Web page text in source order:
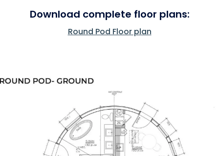
Download complete floor plans:
Round Pod Floor plan